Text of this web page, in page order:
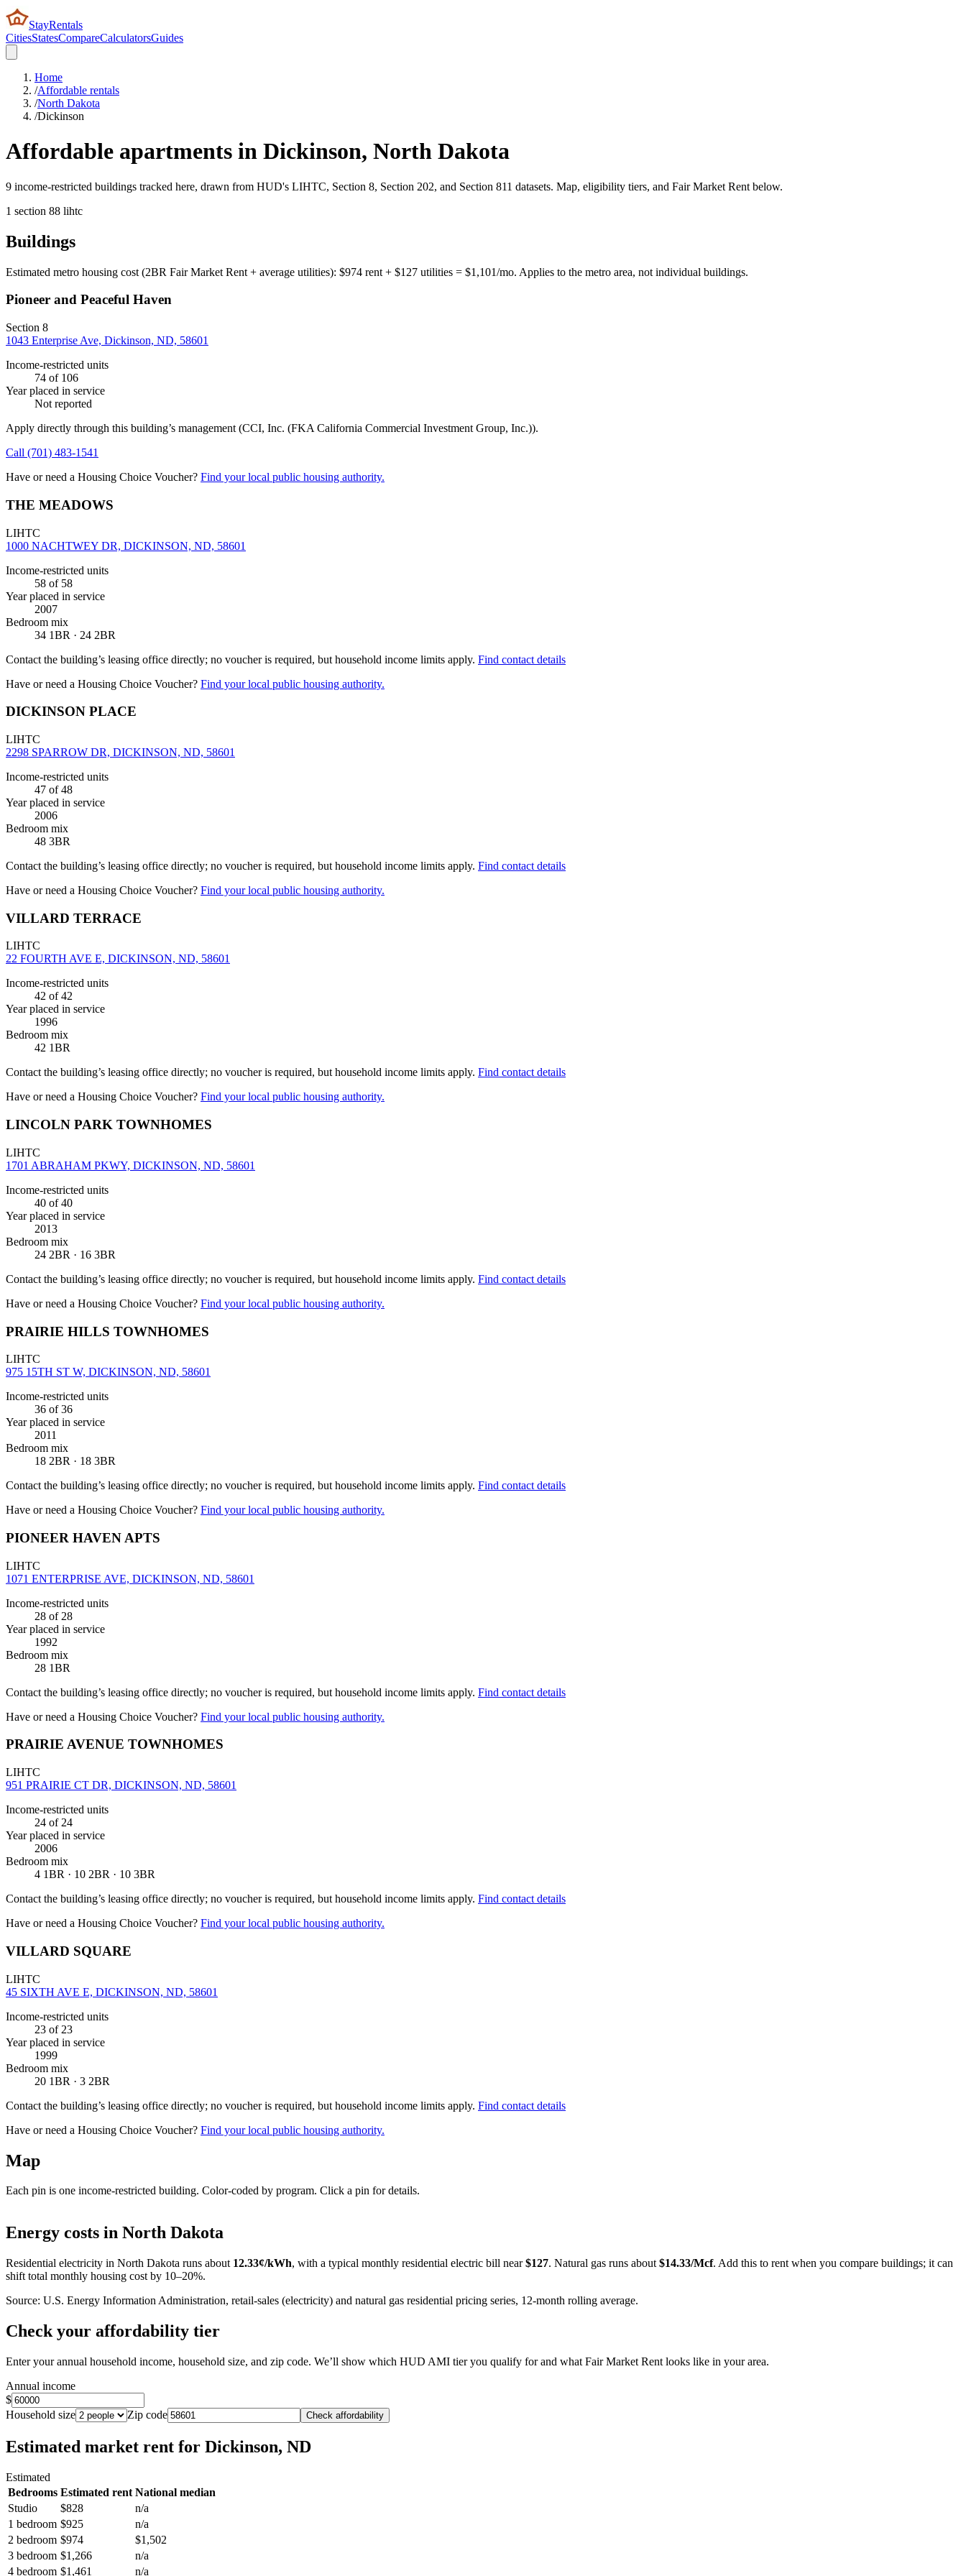
StayRentals
CitiesStatesCompareCalculatorsGuides
Home
/Affordable rentals
/North Dakota
/Dickinson
Affordable apartments in Dickinson, North Dakota
9 income-restricted buildings tracked here, drawn from HUD's LIHTC, Section 8, Section 202, and Section 811 datasets. Map, eligibility tiers, and Fair Market Rent below.
1 section 88 lihtc
Buildings
Estimated metro housing cost (2BR Fair Market Rent + average utilities): $974 rent + $127 utilities = $1,101/mo. Applies to the metro area, not individual buildings.
Pioneer and Peaceful Haven
Section 8
1043 Enterprise Ave, Dickinson, ND, 58601
Income-restricted units
74 of 106
Year placed in service
Not reported
Apply directly through this building’s management (CCI, Inc. (FKA California Commercial Investment Group, Inc.)).
Call (701) 483-1541
Have or need a Housing Choice Voucher? Find your local public housing authority.
THE MEADOWS
LIHTC
1000 NACHTWEY DR, DICKINSON, ND, 58601
Income-restricted units
58 of 58
Year placed in service
2007
Bedroom mix
34 1BR · 24 2BR
Contact the building’s leasing office directly; no voucher is required, but household income limits apply. Find contact details
Have or need a Housing Choice Voucher? Find your local public housing authority.
DICKINSON PLACE
LIHTC
2298 SPARROW DR, DICKINSON, ND, 58601
Income-restricted units
47 of 48
Year placed in service
2006
Bedroom mix
48 3BR
Contact the building’s leasing office directly; no voucher is required, but household income limits apply. Find contact details
Have or need a Housing Choice Voucher? Find your local public housing authority.
VILLARD TERRACE
LIHTC
22 FOURTH AVE E, DICKINSON, ND, 58601
Income-restricted units
42 of 42
Year placed in service
1996
Bedroom mix
42 1BR
Contact the building’s leasing office directly; no voucher is required, but household income limits apply. Find contact details
Have or need a Housing Choice Voucher? Find your local public housing authority.
LINCOLN PARK TOWNHOMES
LIHTC
1701 ABRAHAM PKWY, DICKINSON, ND, 58601
Income-restricted units
40 of 40
Year placed in service
2013
Bedroom mix
24 2BR · 16 3BR
Contact the building’s leasing office directly; no voucher is required, but household income limits apply. Find contact details
Have or need a Housing Choice Voucher? Find your local public housing authority.
PRAIRIE HILLS TOWNHOMES
LIHTC
975 15TH ST W, DICKINSON, ND, 58601
Income-restricted units
36 of 36
Year placed in service
2011
Bedroom mix
18 2BR · 18 3BR
Contact the building’s leasing office directly; no voucher is required, but household income limits apply. Find contact details
Have or need a Housing Choice Voucher? Find your local public housing authority.
PIONEER HAVEN APTS
LIHTC
1071 ENTERPRISE AVE, DICKINSON, ND, 58601
Income-restricted units
28 of 28
Year placed in service
1992
Bedroom mix
28 1BR
Contact the building’s leasing office directly; no voucher is required, but household income limits apply. Find contact details
Have or need a Housing Choice Voucher? Find your local public housing authority.
PRAIRIE AVENUE TOWNHOMES
LIHTC
951 PRAIRIE CT DR, DICKINSON, ND, 58601
Income-restricted units
24 of 24
Year placed in service
2006
Bedroom mix
4 1BR · 10 2BR · 10 3BR
Contact the building’s leasing office directly; no voucher is required, but household income limits apply. Find contact details
Have or need a Housing Choice Voucher? Find your local public housing authority.
VILLARD SQUARE
LIHTC
45 SIXTH AVE E, DICKINSON, ND, 58601
Income-restricted units
23 of 23
Year placed in service
1999
Bedroom mix
20 1BR · 3 2BR
Contact the building’s leasing office directly; no voucher is required, but household income limits apply. Find contact details
Have or need a Housing Choice Voucher? Find your local public housing authority.
Map
Each pin is one income-restricted building. Color-coded by program. Click a pin for details.
+
Energy costs in North Dakota
Residential electricity in North Dakota runs about 12.33¢/kWh, with a typical monthly residential electric bill near $127. Natural gas runs about $14.33/Mcf. Add this to rent when you compare buildings; it can
shift total monthly housing cost by 10–20%.
Source: U.S. Energy Information Administration, retail-sales (electricity) and natural gas residential pricing series, 12-month rolling average.
Check your affordability tier
Enter your annual household income, household size, and zip code. We’ll show which HUD AMI tier you qualify for and what Fair Market Rent looks like in your area.
Annual income
$
Household size
Zip code Check affordability
Estimated market rent for Dickinson, ND
Estimated
Bedrooms Estimated rent National median
Studio
$828
n/a
1 bedroom $925
n/a
2 bedroom $974
$1,502
3 bedroom $1,266
n/a
4 bedroom $1,461 n/a